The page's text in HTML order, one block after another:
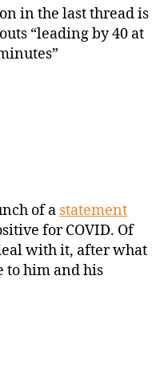
in the last thread is
“leading by 40 at
of a statement
for COVID. Of
with it, after what
to him and his